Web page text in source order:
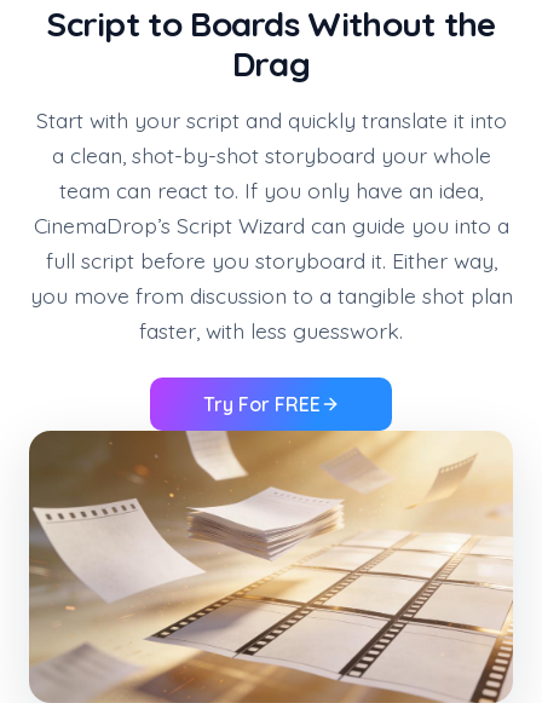
Script to Boards Without the
Drag
Start with your script and quickly translate it into
a clean, shot-by-shot storyboard your whole
team can react to. If you only have an idea,
CinemaDrop’s Script Wizard can guide you into a
full script before you storyboard it. Either way,
you move from discussion to a tangible shot plan
faster, with less guesswork.
Try For FREE